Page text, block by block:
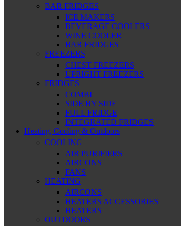
BAR FRIDGES
ICE MAKERS
BEVERAGE COOLERS
WINE COOLER
BAR FRIDGES
FREEZERS
CHEST FREEZERS
UPRIGHT FREEZERS
FRIDGES
COMBI
SIDE BY SIDE
FULL FRIDGE
INTEGRATED FRIDGES
Heating, Cooling & Outdoors
COOLING
AIR PURIFIERS
AIRCONS
FANS
HEATING
AIRCONS
HEATERS ACCESSORIES
HEATERS
OUTDOORS